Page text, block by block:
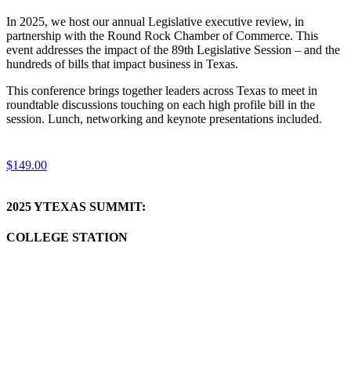
In 2025, we host our annual Legislative executive review, in
partnership with the Round Rock Chamber of Commerce. This
event addresses the impact of the 89th Legislative Session – and the
hundreds of bills that impact business in Texas.
This conference brings together leaders across Texas to meet in
roundtable discussions touching on each high profile bill in the
session. Lunch, networking and keynote presentations included.
$149.00
2025 YTEXAS SUMMIT:
COLLEGE STATION